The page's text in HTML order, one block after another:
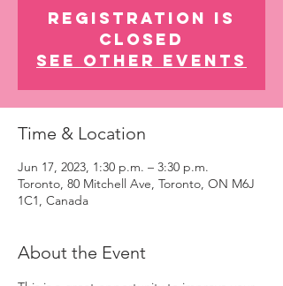
Registration is
closed
See other events
Time & Location
Jun 17, 2023, 1:30 p.m. – 3:30 p.m.
Toronto, 80 Mitchell Ave, Toronto, ON M6J
1C1, Canada
About the Event